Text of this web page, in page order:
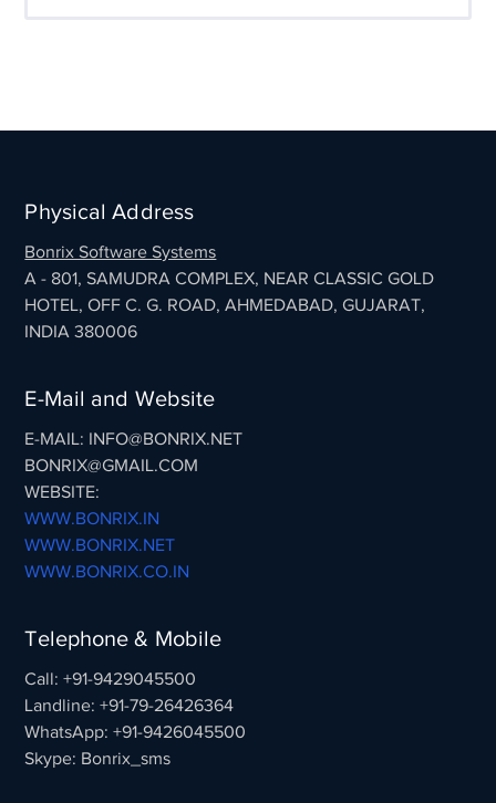
Physical Address
Bonrix Software Systems
A - 801, SAMUDRA COMPLEX, NEAR CLASSIC GOLD
HOTEL, OFF C. G. ROAD, AHMEDABAD, GUJARAT,
INDIA 380006
E-Mail and Website
E-MAIL: INFO@BONRIX.NET
BONRIX@GMAIL.COM
WEBSITE:
WWW.BONRIX.IN
WWW.BONRIX.NET
WWW.BONRIX.CO.IN
Telephone & Mobile
Call: +91-9429045500
Landline: +91-79-26426364
WhatsApp: +91-9426045500
Skype: Bonrix_sms